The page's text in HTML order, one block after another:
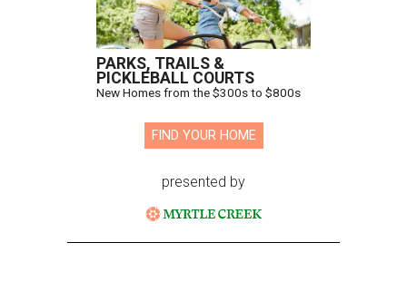
PARKS, TRAILS &
PICKLEBALL COURTS
New Homes from the $300s to $800s
FIND YOUR HOME
presented by